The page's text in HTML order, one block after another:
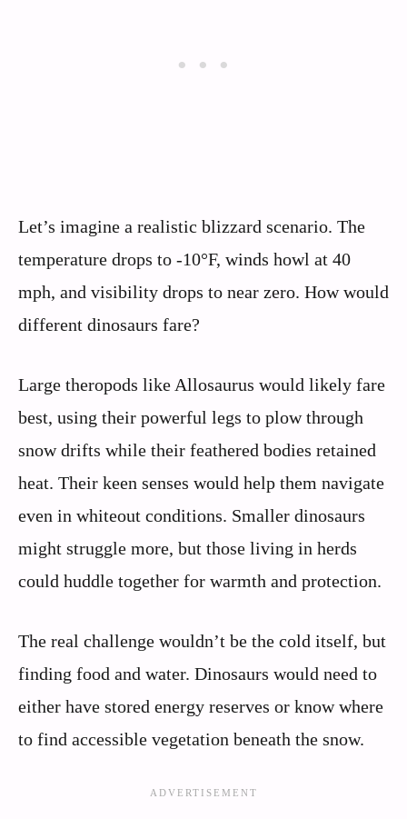
Let’s imagine a realistic blizzard scenario. The
temperature drops to -10°F, winds howl at 40
mph, and visibility drops to near zero. How would
different dinosaurs fare?
Large theropods like Allosaurus would likely fare
best, using their powerful legs to plow through
snow drifts while their feathered bodies retained
heat. Their keen senses would help them navigate
even in whiteout conditions. Smaller dinosaurs
might struggle more, but those living in herds
could huddle together for warmth and protection.
The real challenge wouldn’t be the cold itself, but
finding food and water. Dinosaurs would need to
either have stored energy reserves or know where
to find accessible vegetation beneath the snow.